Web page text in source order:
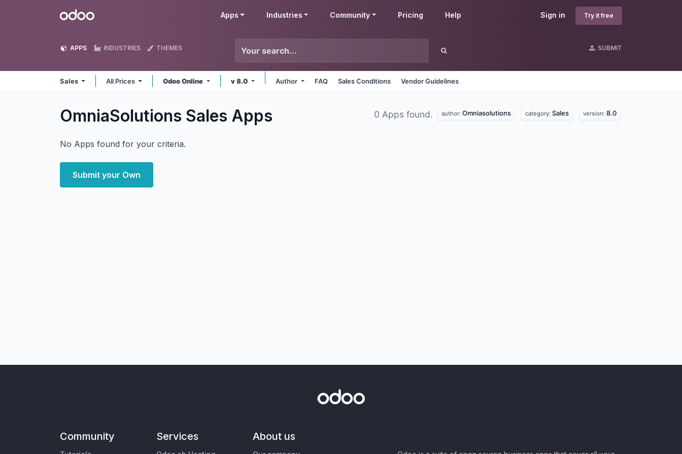
Odoo Sign in Try it free
Apps Industries Community Pricing Help
APPS INDUSTRIES THEMES SUBMIT
Sales All Prices Odoo Online v 8.0 Author FAQ Sales Conditions Vendor Guidelines
OmniaSolutions Sales Apps 0 Apps found. author: Omniasolutions category: Sales version: 8.0
No Apps found for your criteria.
Submit your Own
Community Services About us